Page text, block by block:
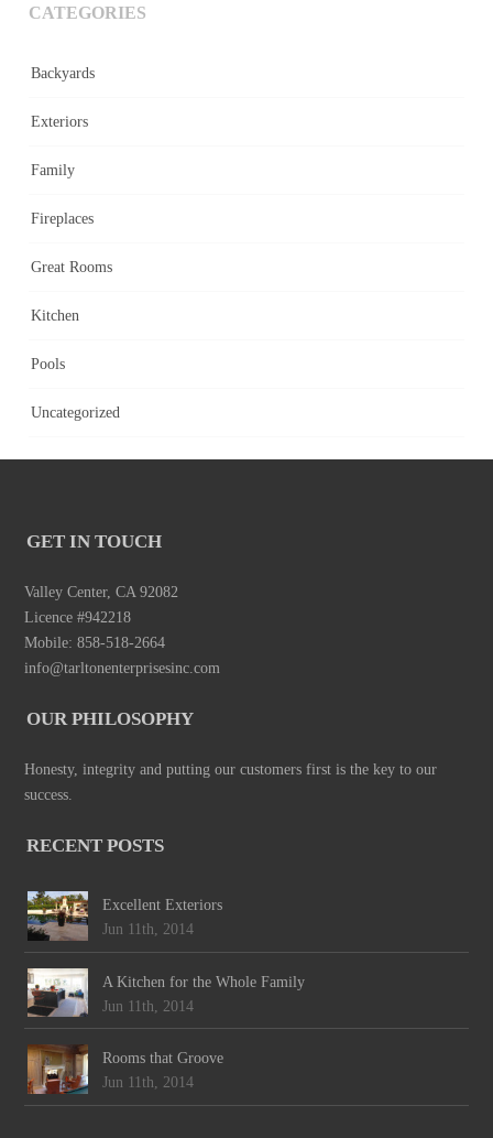
CATEGORIES
Backyards
Exteriors
Family
Fireplaces
Great Rooms
Kitchen
Pools
Uncategorized
GET IN TOUCH
Valley Center, CA 92082
Licence #942218
Mobile: 858-518-2664
info@tarltonenterprisesinc.com
OUR PHILOSOPHY
Honesty, integrity and putting our customers first is the key to our
success.
RECENT POSTS
Excellent Exteriors
Jun 11th, 2014
A Kitchen for the Whole Family
Jun 11th, 2014
Rooms that Groove
Jun 11th, 2014